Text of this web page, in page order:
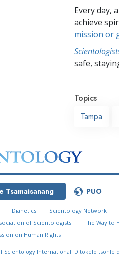
Every day,
achieve
mission or
safe,
Topics
Tampa
Tsamaisanang PUO
Dianetics Scientology Network
of Scientologists
The Way to
on Human Rights
Scientology International. Ditokelo tsohle